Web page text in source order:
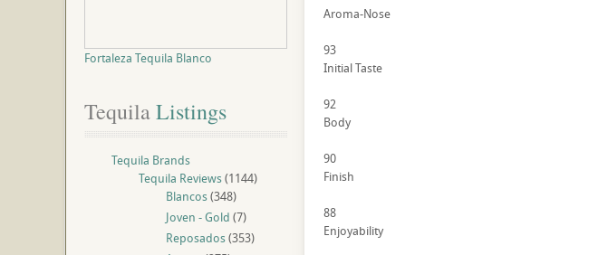
Aroma-Nose
93
Initial Taste
92
Body
90
Finish
88
Enjoyability
Fortaleza Tequila Blanco
Tequila Listings
Tequila Brands
Tequila Reviews(1144)
Blancos(348)
Joven - Gold (7)
Reposados(353)